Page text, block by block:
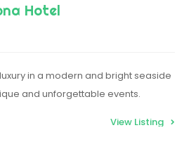
Hotel
in a modern and bright seaside
and unforgettable events.
View Listing